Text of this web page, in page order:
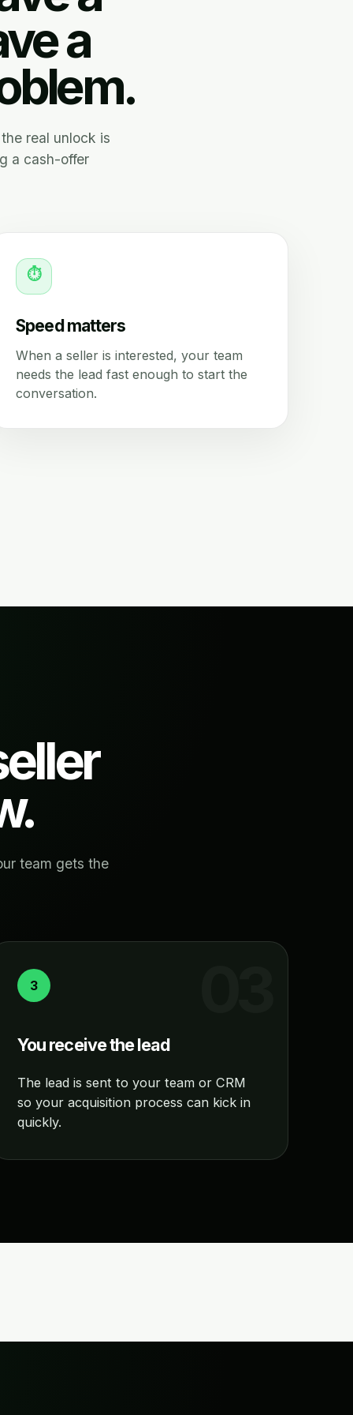
a
real unlock is
a cash-offer
⏱
Speed matters
When a seller is interested, your team
needs the lead fast enough to start the
conversation.
team gets the
3
You receive the lead
The lead is sent to your team or CRM
so your acquisition process can kick in
quickly.